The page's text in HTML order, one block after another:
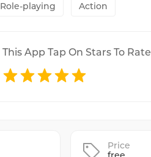
Role-playing Action
This App Tap On Stars To Rate
Price